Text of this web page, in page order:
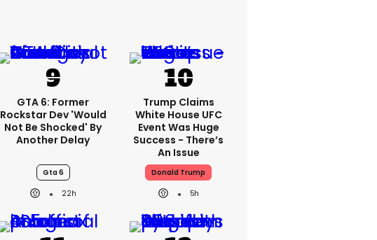
GTA 6: Former
Rockstar Dev 'would
Not Be Shocked' By
Another Delay
Gta 6
22h
Trump Claims
White House UFC
Event Was Huge
Success - There’s
An Issue
Donald Trump
5h